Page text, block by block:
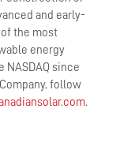
and early-
of the most
energy
since
follow
.